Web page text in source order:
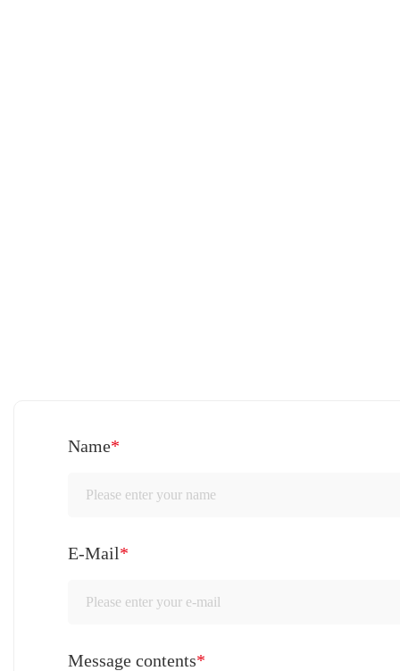
Name*
E-Mail*
Message contents*